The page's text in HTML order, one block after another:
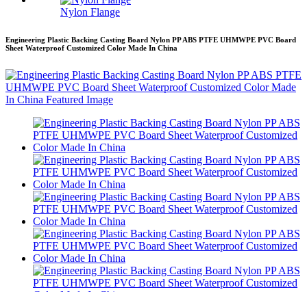
Nylon Flange
Engineering Plastic Backing Casting Board Nylon PP ABS PTFE UHMWPE PVC Board
Sheet Waterproof Customized Color Made In China